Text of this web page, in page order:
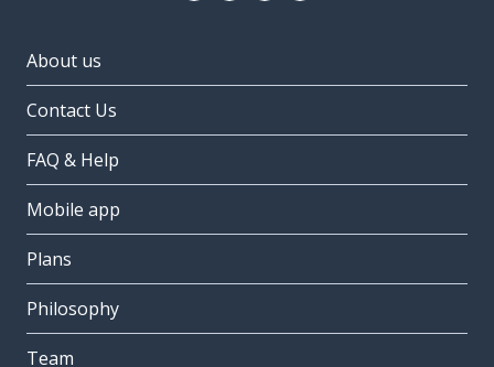
About us
Contact Us
FAQ & Help
Mobile app
Plans
Philosophy
Team